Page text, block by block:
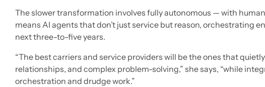
The slower transformation involves fully autonomous — with
means AI agents that don’t just service but reason, orchestrating
next three-to-five years.
“The best carriers and service providers will be the ones that
relationships, and complex problem-solving,” she says, “while
orchestration and drudge work.”